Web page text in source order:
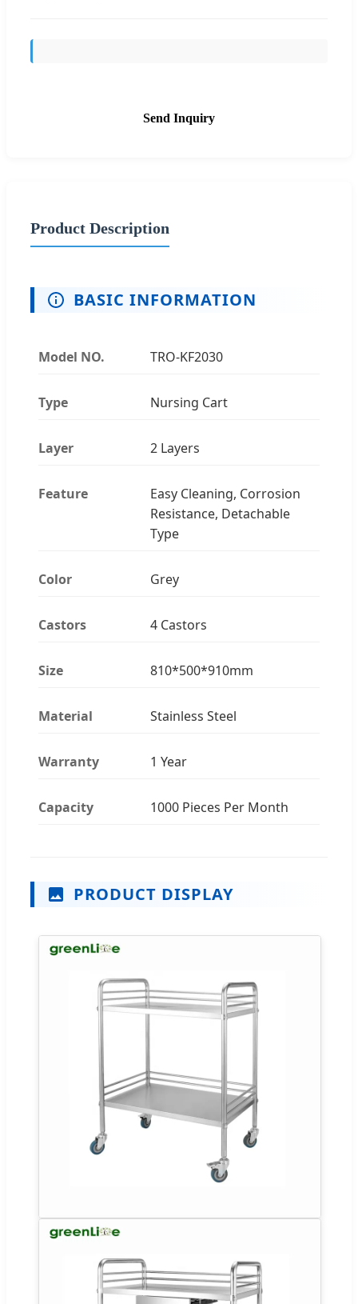
Send Inquiry
Product Description
BASIC INFORMATION
Model NO. TRO-KF2030
Type Nursing Cart
Layer 2 Layers
Feature
Easy Cleaning, Corrosion
Resistance, Detachable
Type
Color Grey
Castors 4 Castors
Size 810*500*910mm
Material Stainless Steel
Warranty 1 Year
Capacity 1000 Pieces Per Month
PRODUCT DISPLAY